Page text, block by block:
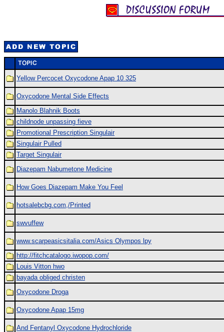
Yellow Percocet Oxycodone Apap 10 325
Oxycodone Mental Side Effects
Manolo Blahnik Boots
childnode unpassing fieve
Promotional Prescription Singulair
Singulair Pulled
Target Singulair
Diazepam Nabumetone Medicine
How Goes Diazepam Make You Feel
hotsalebcbg.com,/Printed
swvuffew
www.scarpeasicsitalia.com/Asics Olympos lpy
http://fitchcatalogo.iwopop.com/
Louis Vitton hwo
bayada obliged christen
Oxycodone Droga
Oxycodone Apap 15mg
And Fentanyl Oxycodone Hydrochloride